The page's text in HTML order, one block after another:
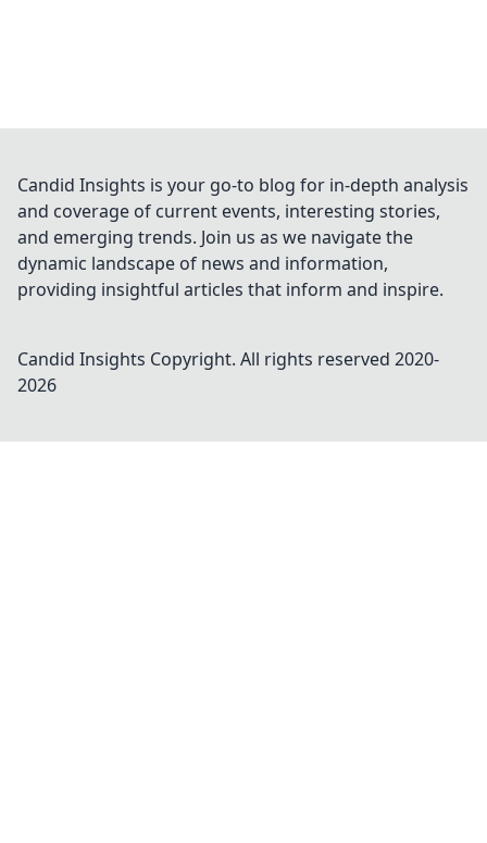
Candid Insights is your go-to blog for in-depth analysis
and coverage of current events, interesting stories,
and emerging trends. Join us as we navigate the
dynamic landscape of news and information,
providing insightful articles that inform and inspire.
Candid Insights Copyright. All rights reserved 2020-
2026